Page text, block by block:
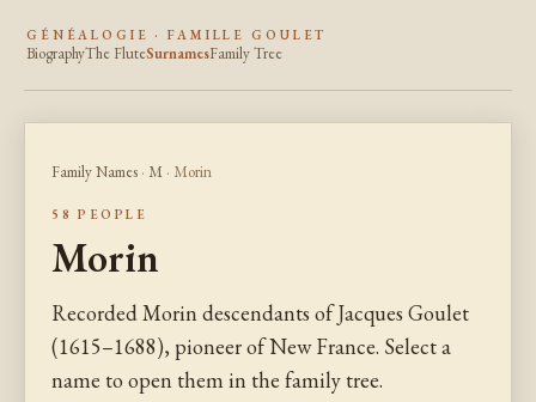
GÉNÉALOGIE · FAMILLE GOULET
BiographyThe FluteSurnamesFamily Tree
Family Names · M · Morin
58 PEOPLE
Morin
Recorded Morin descendants of Jacques Goulet
(1615–1688), pioneer of New France. Select a
name to open them in the family tree.